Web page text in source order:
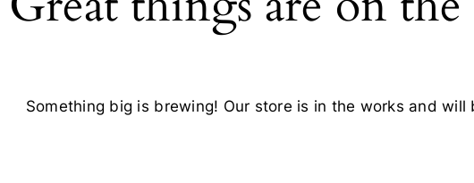
Something big is brewing! Our store is in the works and will